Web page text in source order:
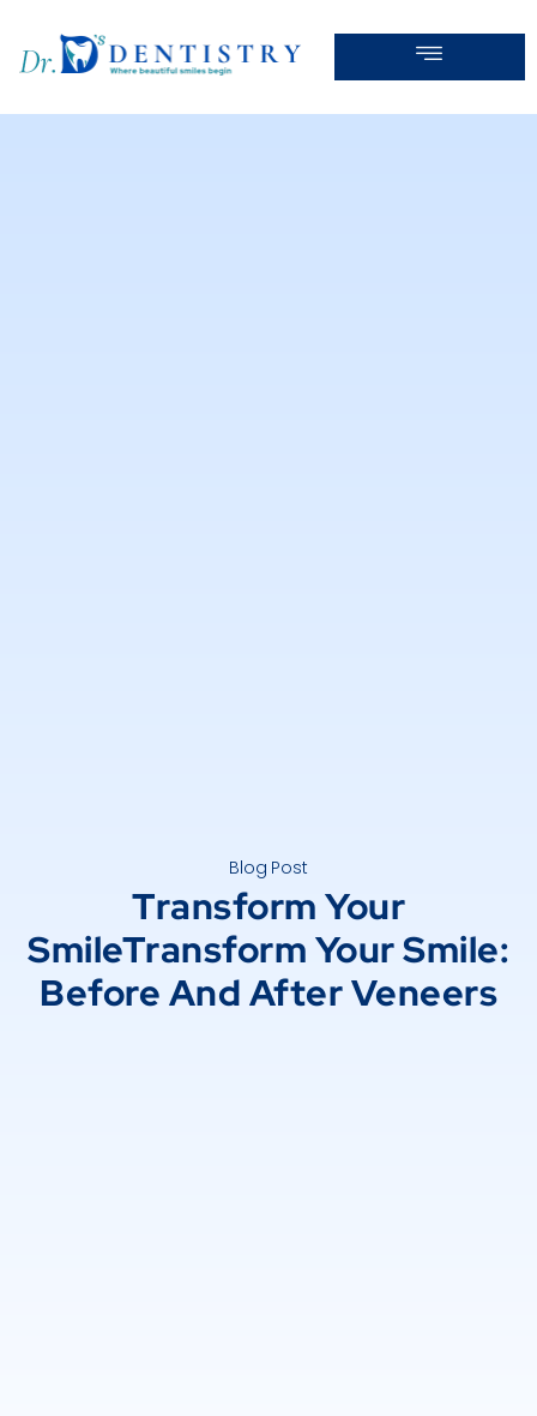
Blog Post
Transform Your
SmileTransform Your Smile:
Before And After Veneers